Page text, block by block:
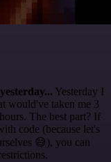
Yesterday I
would've taken me 3
The best part? If
code (because let's
😅), you can